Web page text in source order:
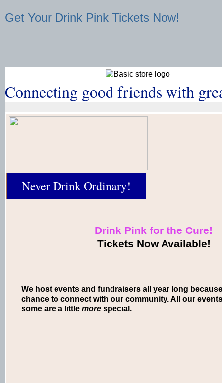
Get Your Drink Pink Tickets Now!
Connecting good friends with
Never Drink Ordinary!
Drink Pink for the Cure!
Tickets Now Available!
We host events and fundraisers all year long
chance to connect with our community. All our
some are a little more special.